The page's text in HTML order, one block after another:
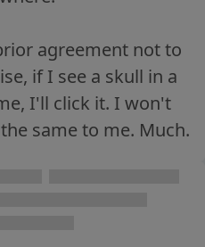
agreement not to
if I see a skull in a
I'll click it. I won't
same to me. Much.